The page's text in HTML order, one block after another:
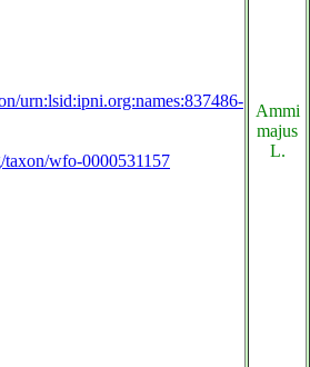
urn:lsid:ipni.org:names:837486-
wfo-0000531157
Ammi
majus
L.